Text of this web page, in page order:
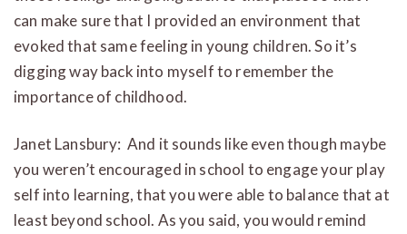
can make sure that I provided an environment that
evoked that same feeling in young children. So it’s
digging way back into myself to remember the
importance of childhood.
Janet Lansbury: And it sounds like even though maybe
you weren’t encouraged in school to engage your play
self into learning, that you were able to balance that at
least beyond school. As you said, you would remind